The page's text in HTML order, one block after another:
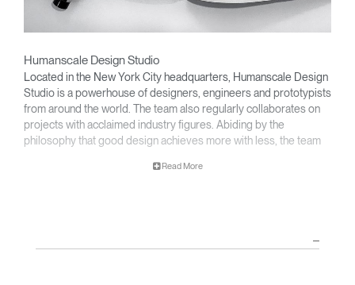
Humanscale Design Studio
Located in the New York City headquarters, Humanscale Design
Studio is a powerhouse of designers, engineers and prototypists
from around the world. The team also regularly collaborates on
projects with acclaimed industry figures. Abiding by the
philosophy that good design achieves more with less, the team
designs. A holistic approach is taken to ergonomics, with the
with Humanscale's inhouse team of ergonomics consultants.
Read More